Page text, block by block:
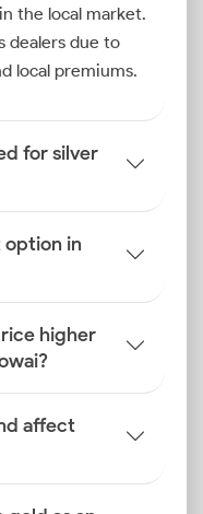
the local market.
dealers due to
local premiums.
for silver
option in
higher
affect